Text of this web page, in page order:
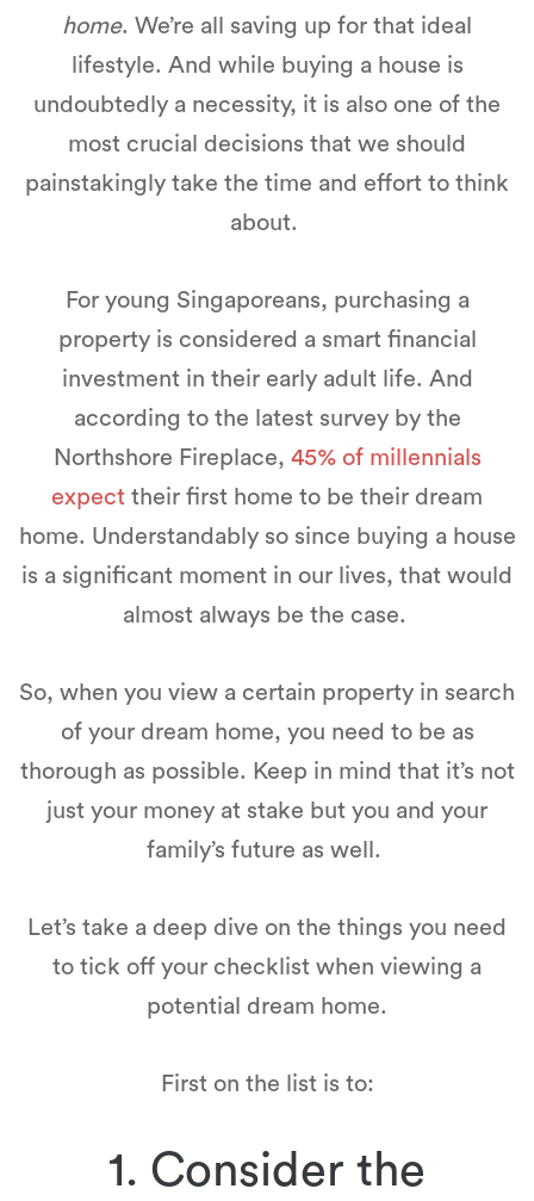
home. We’re all saving up for that ideal
lifestyle. And while buying a house is
undoubtedly a necessity, it is also one of the
most crucial decisions that we should
painstakingly take the time and effort to think
about.
For young Singaporeans, purchasing a
property is considered a smart financial
investment in their early adult life. And
according to the latest survey by the
Northshore Fireplace, 45% of millennials
expect their first home to be their dream
home. Understandably so since buying a house
is a significant moment in our lives, that would
almost always be the case.
So, when you view a certain property in search
of your dream home, you need to be as
thorough as possible. Keep in mind that it’s not
just your money at stake but you and your
family’s future as well.
Let’s take a deep dive on the things you need
to tick off your checklist when viewing a
potential dream home.
First on the list is to:
1. Consider the